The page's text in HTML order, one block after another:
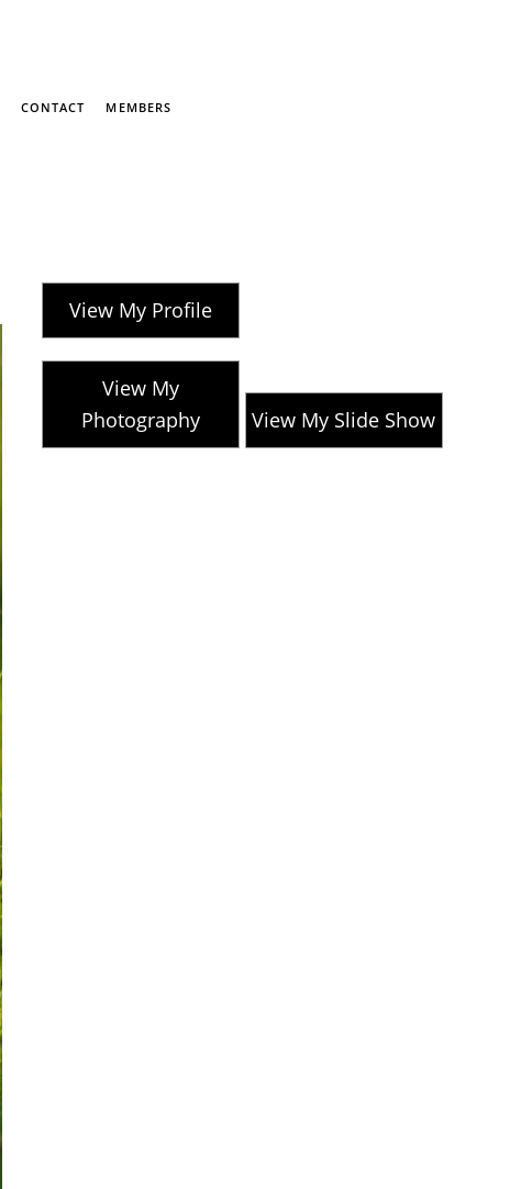
CONTACT MEMBERS
View My Profile
View My
Photography
View My Slide Show